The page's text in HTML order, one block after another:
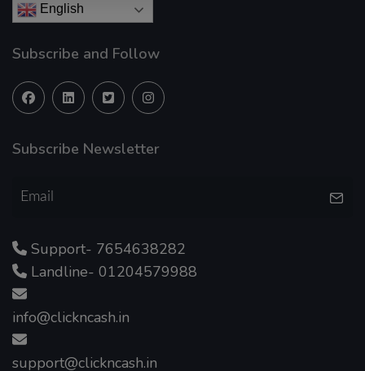
English
Subscribe and Follow
Subscribe Newsletter
Support- 7654638282
Landline- 01204579988
info@clickncash.in
support@clickncash.in